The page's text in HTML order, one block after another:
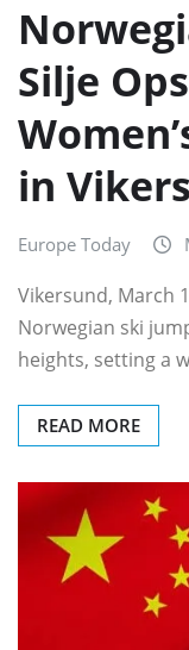
Silje
in
Europe Today
Vikersund, March
Norwegian ski
heights, setting a
READ MORE